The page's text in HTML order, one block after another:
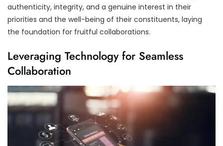
authenticity, integrity, and a genuine interest in their
priorities and the well-being of their constituents, laying
the foundation for fruitful collaborations.
Leveraging Technology for Seamless
Collaboration